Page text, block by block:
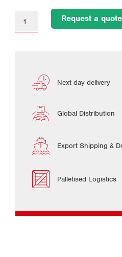
Request a quote
Next day delivery
Global Distribution
Export Shipping &
Palletised Logistics